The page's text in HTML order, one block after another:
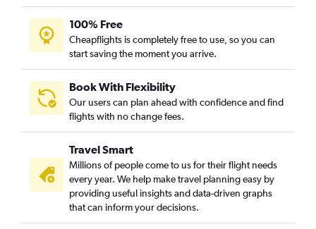
100% Free
Cheapflights is completely free to use, so you can
start saving the moment you arrive.
Book With Flexibility
Our users can plan ahead with confidence and find
flights with no change fees.
Travel Smart
Millions of people come to us for their flight needs
every year. We help make travel planning easy by
providing useful insights and data-driven graphs
that can inform your decisions.